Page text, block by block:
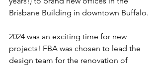
Brisbane Building in downtown Buffalo.
2024 was an exciting time for new
projects! FBA was chosen to lead the
design team for the renovation of